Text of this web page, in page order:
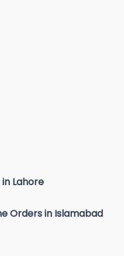
Lahore
Orders in Islamabad